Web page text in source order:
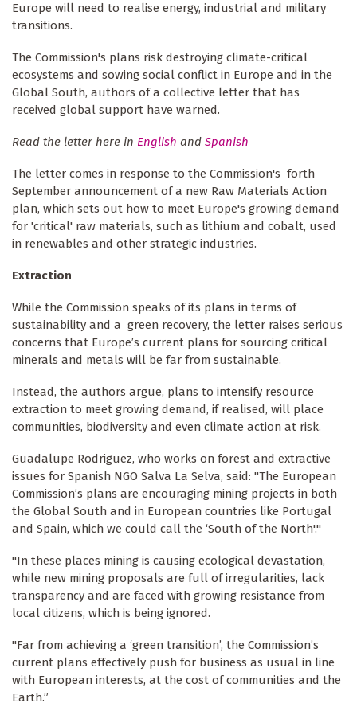
Europe will need to realise energy, industrial and military
transitions.
The Commission's plans risk destroying climate-critical
ecosystems and sowing social conflict in Europe and in the
Global South, authors of a collective letter that has
received global support have warned.
Read the letter here in English and Spanish
The letter comes in response to the Commission's forth
September announcement of a new Raw Materials Action
plan, which sets out how to meet Europe's growing demand
for 'critical' raw materials, such as lithium and cobalt, used
in renewables and other strategic industries.
Extraction
While the Commission speaks of its plans in terms of
sustainability and a green recovery, the letter raises serious
concerns that Europe’s current plans for sourcing critical
minerals and metals will be far from sustainable.
Instead, the authors argue, plans to intensify resource
extraction to meet growing demand, if realised, will place
communities, biodiversity and even climate action at risk.
Guadalupe Rodriguez, who works on forest and extractive
issues for Spanish NGO Salva La Selva, said: "The European
Commission’s plans are encouraging mining projects in both
the Global South and in European countries like Portugal
and Spain, which we could call the ‘South of the North'."
"In these places mining is causing ecological devastation,
while new mining proposals are full of irregularities, lack
transparency and are faced with growing resistance from
local citizens, which is being ignored.
"Far from achieving a ‘green transition’, the Commission’s
current plans effectively push for business as usual in line
with European interests, at the cost of communities and the
Earth.”